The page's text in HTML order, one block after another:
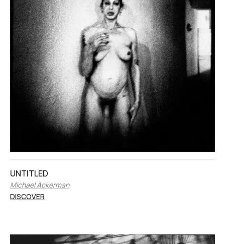
UNTITLED
Michael Ackerman
DISCOVER